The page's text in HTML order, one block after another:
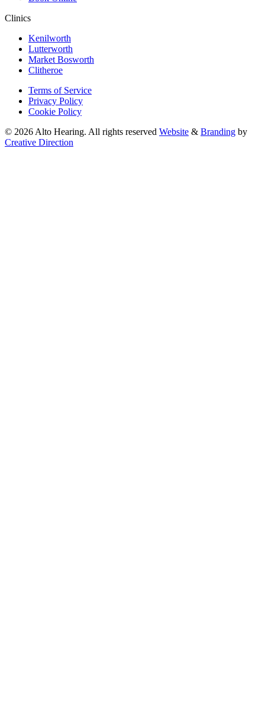
Clinics
Kenilworth
Lutterworth
Market Bosworth
Clitheroe
Terms of Service
Privacy Policy
Cookie Policy
© 2026 Alto Hearing. All rights reserved Website & Branding by
Creative Direction